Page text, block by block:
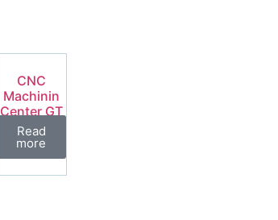
CNC
Machinin
Center GT
Series
Read
more